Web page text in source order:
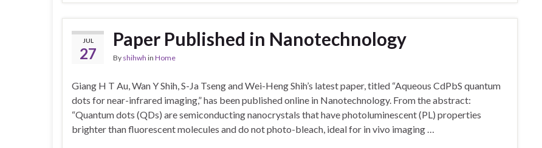
JUL
27
Paper Published in Nanotechnology
By shihwh in Home
Giang H T Au, Wan Y Shih, S-Ja Tseng and Wei-Heng Shih’s latest paper, titled “Aqueous CdPbS quantum
dots for near-infrared imaging,” has been published online in Nanotechnology. From the abstract:
“Quantum dots (QDs) are semiconducting nanocrystals that have photoluminescent (PL) properties
brighter than fluorescent molecules and do not photo-bleach, ideal for in vivo imaging …